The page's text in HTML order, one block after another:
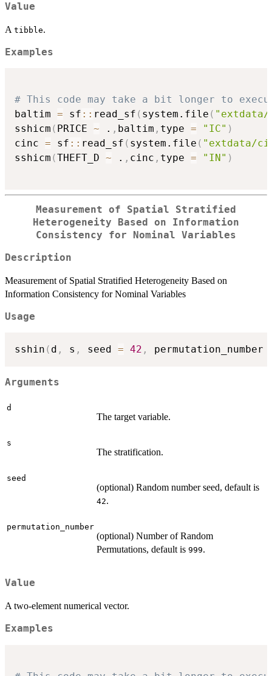
Value
A tibble.
Examples
# This code may take a bit longer to
baltim = sf :: read_sf ( system.file ( "extdata/
sshicm ( PRICE ~ . , baltim , type = "IC" )
cinc = sf :: read_sf ( system.file ( "extdata/
sshicm (THEFT_D ~ . , cinc , type = "IN" )
Measurement of Spatial Stratified
Heterogeneity Based on Information
Consistency for Nominal Variables
Description
Measurement of Spatial Stratified Heterogeneity Based on
Information Consistency for Nominal Variables
Usage
sshin ( d , s , seed = 42 , permutation_number
Arguments
d
The target variable.
s
The stratification.
seed
(optional) Random number seed, default is
42.
permutation_number
(optional) Number of Random
Permutations, default is 999.
Value
A two-element numerical vector.
Examples